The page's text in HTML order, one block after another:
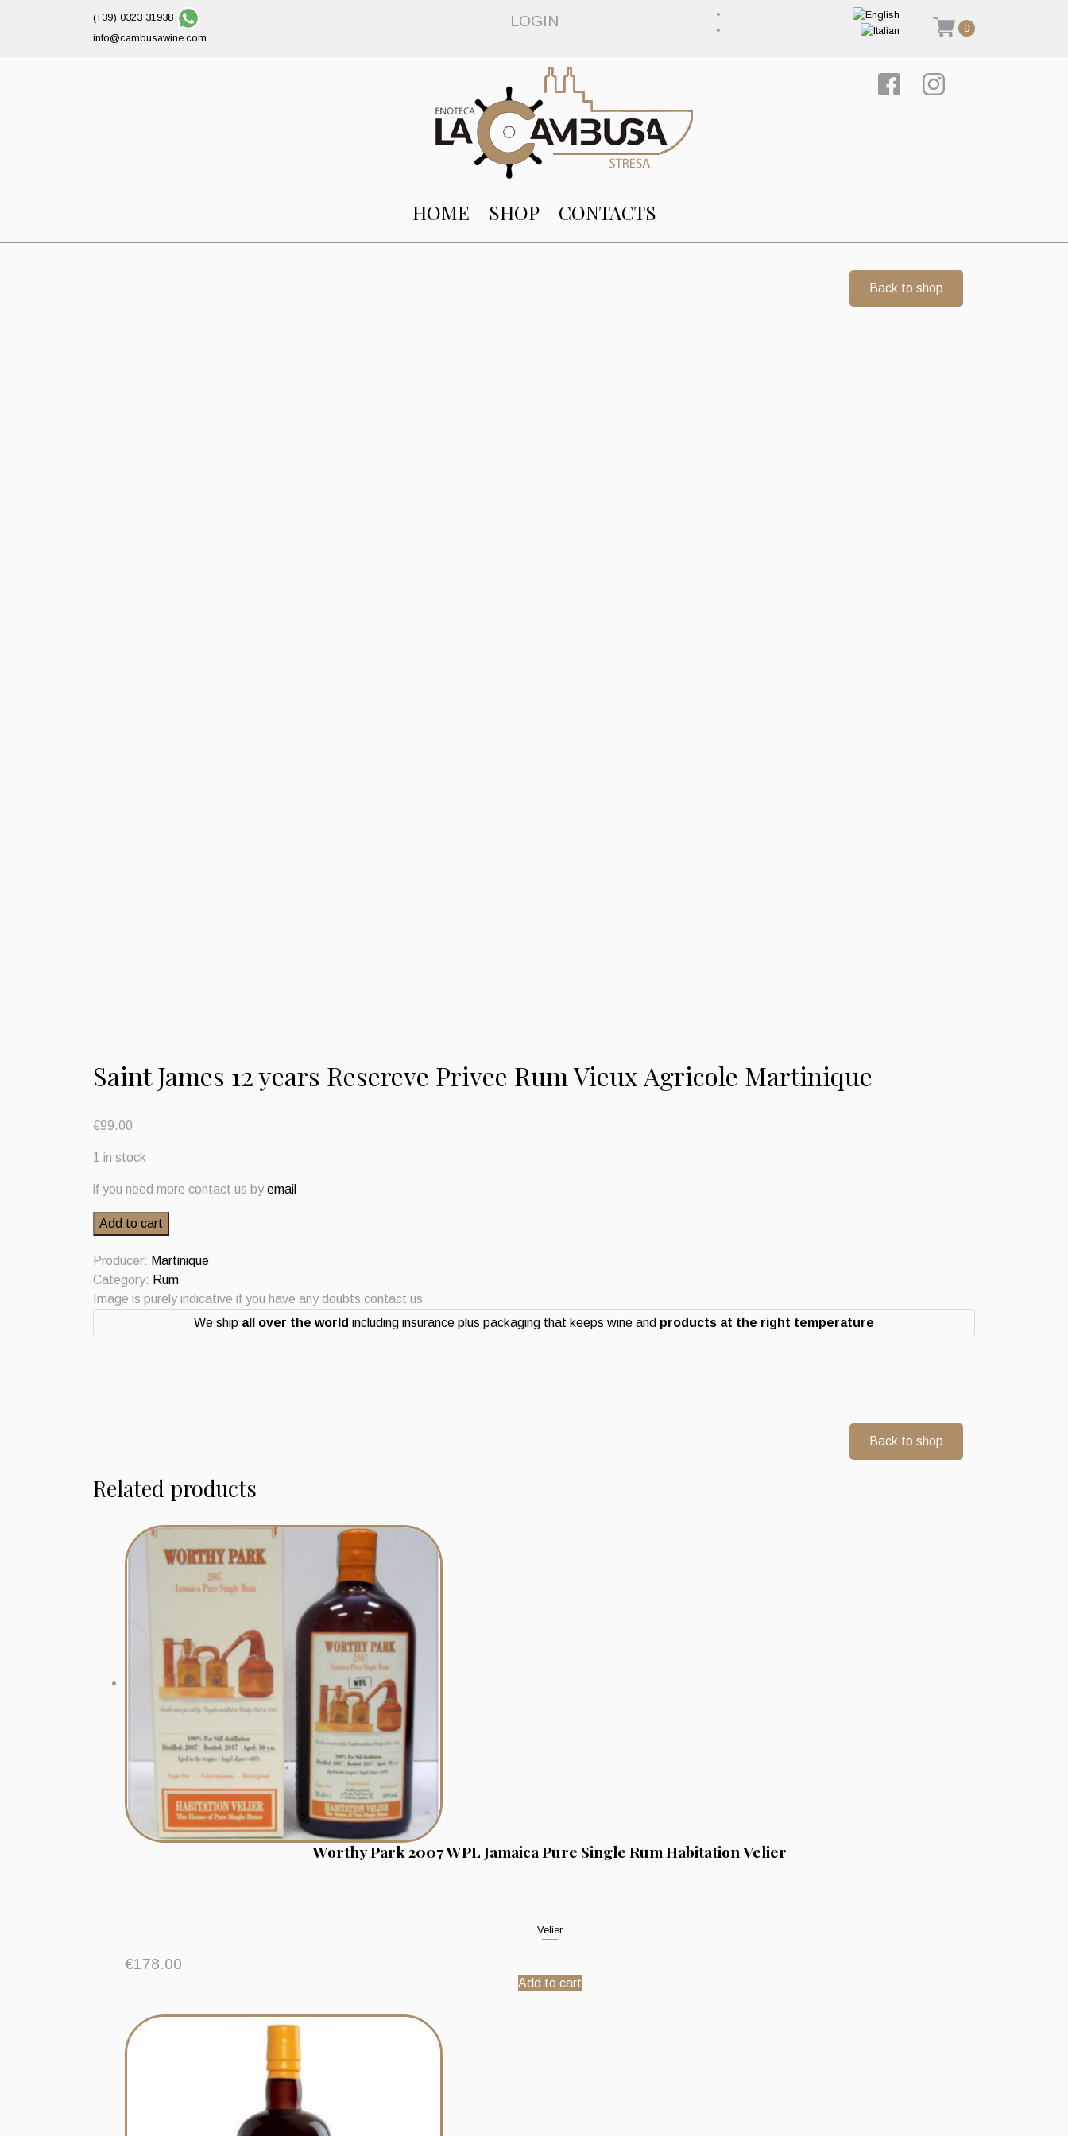
(+39) 0323 31938
info@cambusawine.com
LOGIN 0
HOME SHOP CONTACTS
Back to shop
Saint James 12 years Resereve Privee Rum Vieux Agricole Martinique
€99.00
1 in stock
if you need more contact us byemail
Saint
James
12
years
Resereve
Privee
Rum
Add to cart
Producer: Martinique
Category: Rum
Image is purely indicative if you have any doubts contact us
We ship all over the world including insurance plus packaging that keeps wine and products at the right temperature
Back to shop
Related products
Worthy Park 2007 WPL Jamaica Pure Single Rum Habitation Velier
Velier
€178.00
Add to cart